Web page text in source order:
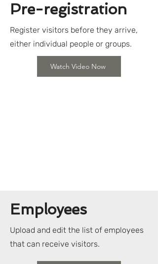
Pre-registration
Register visitors before they arrive,
either individual people or groups.
Watch Video Now
Employees
Upload and edit the list of employees
that can receive visitors.